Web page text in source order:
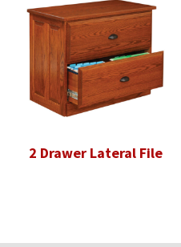
2 Drawer Lateral File